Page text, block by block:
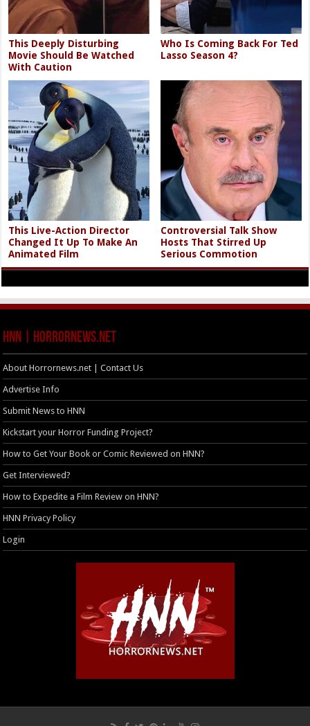
This Deeply Disturbing
Movie Should Be Watched
With Caution
Who Is Coming Back For Ted
Lasso Season 4?
This Live-Action Director
Changed It Up To Make An
Animated Film
Controversial Talk Show
Hosts That Stirred Up
Serious Commotion
HNN | HorrorNews.net
About Horrornews.net | Contact Us
Advertise Info
Submit News to HNN
Kickstart your Horror Funding Project?
How to Get Your Book or Comic Reviewed on HNN?
Get Interviewed?
How to Expedite a Film Review on HNN?
HNN Privacy Policy
Login